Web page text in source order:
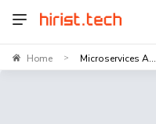
Home > Microservices A...